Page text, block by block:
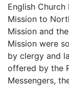
English
Mission to
Mission and
Mission were
by clergy and
offered by the
Messengers,